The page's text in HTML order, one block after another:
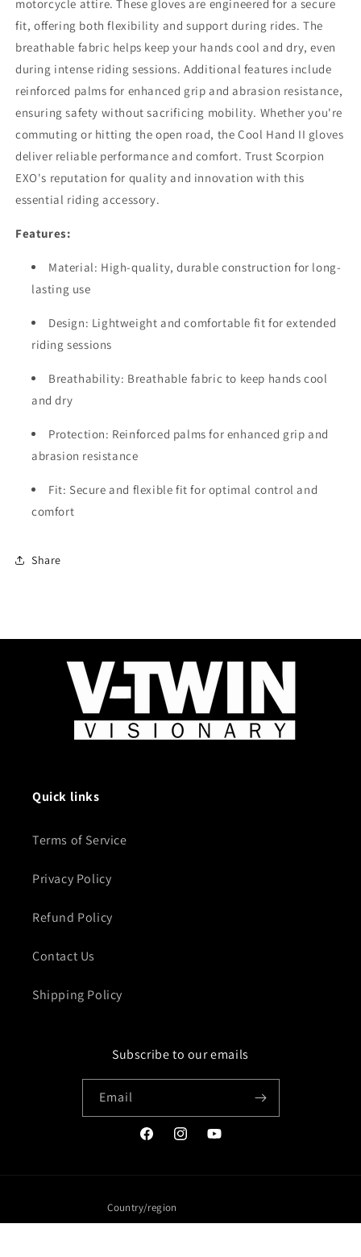
motorcycle attire. These gloves are engineered for a secure
fit, offering both flexibility and support during rides. The
breathable fabric helps keep your hands cool and dry, even
during intense riding sessions. Additional features include
reinforced palms for enhanced grip and abrasion resistance,
ensuring safety without sacrificing mobility. Whether you're
commuting or hitting the open road, the Cool Hand II gloves
deliver reliable performance and comfort. Trust Scorpion
EXO's reputation for quality and innovation with this
essential riding accessory.
Features:
Material: High-quality, durable construction for long-
lasting use
Design: Lightweight and comfortable fit for extended
riding sessions
Breathability: Breathable fabric to keep hands cool
and dry
Protection: Reinforced palms for enhanced grip and
abrasion resistance
Fit: Secure and flexible fit for optimal control and
comfort
Share
Quick links
Terms of Service
Privacy Policy
Refund Policy
Contact Us
Shipping Policy
Subscribe to our emails
Email
FacebookInstagramYouTube
Country/region